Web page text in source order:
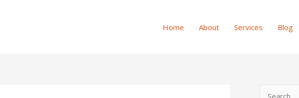
Home About Services Blog